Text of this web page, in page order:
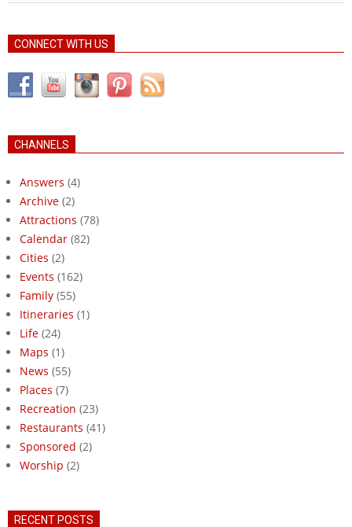
CONNECT WITH US
CHANNELS
Answers (4)
Archive (2)
Attractions (78)
Calendar (82)
Cities (2)
Events (162)
Family (55)
Itineraries (1)
Life (24)
Maps (1)
News (55)
Places (7)
Recreation (23)
Restaurants (41)
Sponsored (2)
Worship (2)
RECENT POSTS